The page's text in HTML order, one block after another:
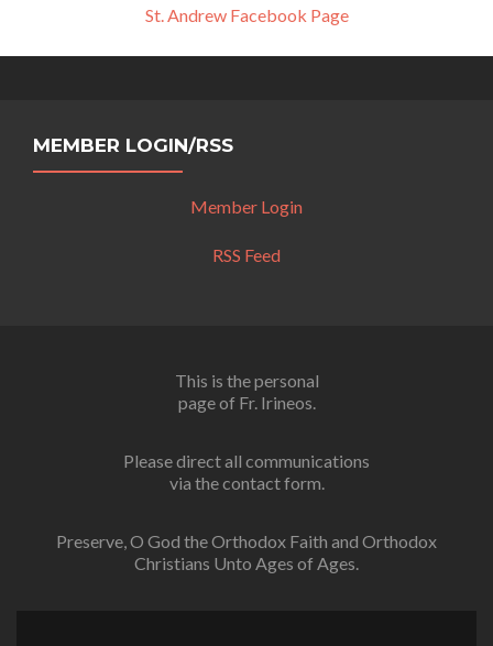
St. Andrew Facebook Page
MEMBER LOGIN/RSS
Member Login
RSS Feed
This is the personal
page of Fr. Irineos.
Please direct all communications
via the contact form.
Preserve, O God the Orthodox Faith and Orthodox
Christians Unto Ages of Ages.